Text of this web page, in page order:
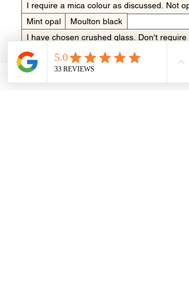
I require a mica colour as discussed. Not
Mint opal
Moulton black
I have chosen crushed glass. Don't require
Turquoise opal
No opal to be added
Unicorn pink opal
Orange fire opal
Sea blue opal